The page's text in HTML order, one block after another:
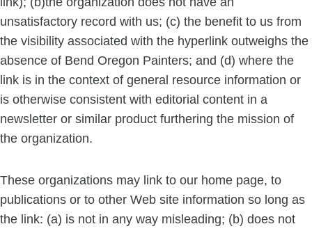
unsatisfactory record with us; (c) the benefit to us from
the visibility associated with the hyperlink outweighs the
absence of Bend Oregon Painters; and (d) where the
link is in the context of general resource information or
is otherwise consistent with editorial content in a
newsletter or similar product furthering the mission of
the organization.
These organizations may link to our home page, to
publications or to other Web site information so long as
the link: (a) is not in any way misleading; (b) does not